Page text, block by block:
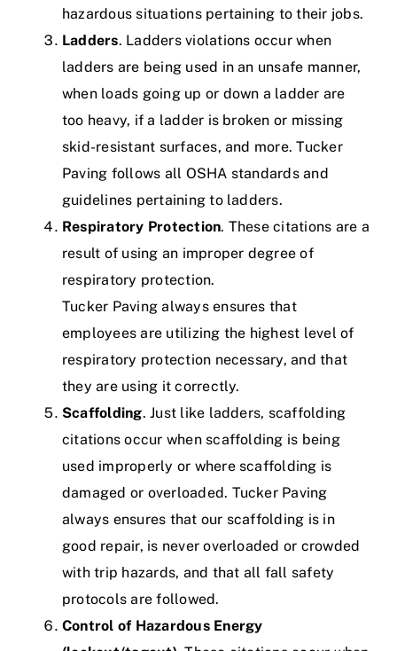
hazardous situations pertaining to their jobs.
Ladders. Ladders violations occur when
ladders are being used in an unsafe manner,
when loads going up or down a ladder are
too heavy, if a ladder is broken or missing
skid-resistant surfaces, and more.Tucker
Paving follows all OSHA standards and
guidelines pertaining to ladders.
Respiratory Protection. These citations are a
result of using an improper degree of
respiratory protection.
Tucker Paving always ensures that
employees are utilizing the highest level of
respiratory protection necessary, and that
they are using it correctly.
Scaffolding. Just like ladders, scaffolding
citations occur when scaffolding is being
used improperly or where scaffolding is
damaged or overloaded. Tucker Paving
always ensures that our scaffolding is in
good repair, is never overloaded or crowded
with trip hazards, and that all fall safety
protocols are followed.
Control of Hazardous Energy